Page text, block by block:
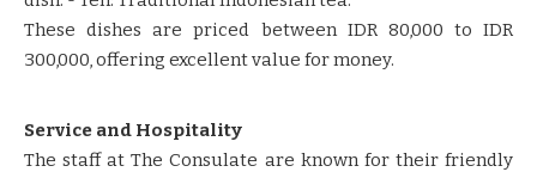
​​These dishes are priced between IDR 80,000 to IDR
300,000, offering excellent value for money.​​ ​​
Service and Hospitality
​​The staff at The Consulate are known for their friendly